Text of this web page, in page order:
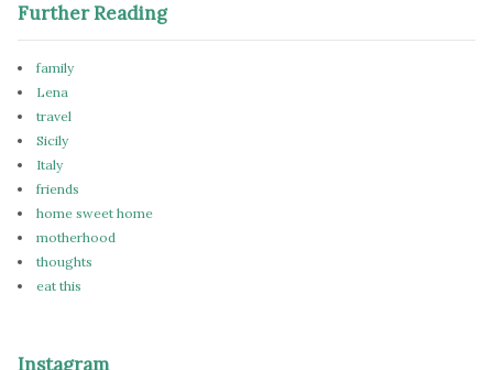
Further Reading
family
Lena
travel
Sicily
Italy
friends
home sweet home
motherhood
thoughts
eat this
Instagram